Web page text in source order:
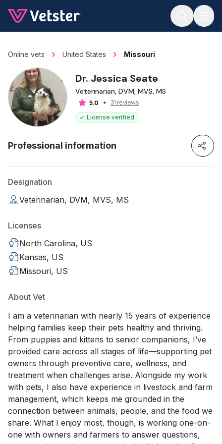
Online vets United States Missouri
Dr. Jessica Seate
Veterinarian, DVM, MVS, MS
5.0
31 reviews
License verified
Professional information
Designation
Veterinarian, DVM, MVS, MS
Licenses
North Carolina, US
Kansas, US
Missouri, US
About Vet
I am a veterinarian with nearly 15 years of experience
helping families keep their pets healthy and thriving.
From puppies and kittens to senior companions, I’ve
provided care across all stages of life—supporting pet
owners through preventive care, wellness, and
treatment when challenges arise. Alongside my work
with pets, I also have experience in livestock and farm
management, which keeps me grounded in the
connection between animals, people, and the food we
share. What I enjoy most, though, is working one-on-
one with owners and farmers to answer questions,